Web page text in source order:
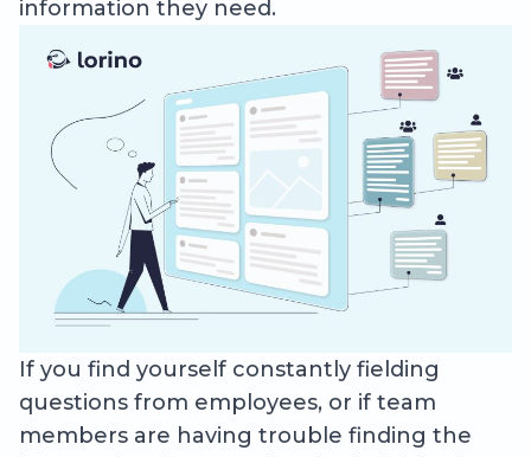
information they need.
If you find yourself constantly fielding
questions from employees, or if team
members are having trouble finding the